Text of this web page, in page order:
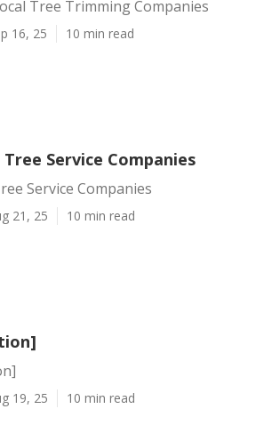
Tree Trimming Companies
16, 25 10 min read
Service Companies
Service Companies
21, 25 10 min read
19, 25 10 min read